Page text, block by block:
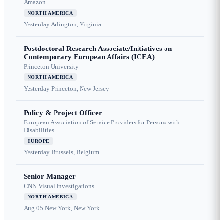
Amazon
NORTH AMERICA
YesterdayArlington, Virginia
Postdoctoral Research Associate/Initiatives on
Contemporary European Affairs (ICEA)
Princeton University
NORTH AMERICA
Yesterday Princeton, New Jersey
Policy & Project Officer
European Association of Service Providers for Persons with
Disabilities
EUROPE
Yesterday Brussels, Belgium
Senior Manager
CNN Visual Investigations
NORTH AMERICA
Aug 05 New York, New York